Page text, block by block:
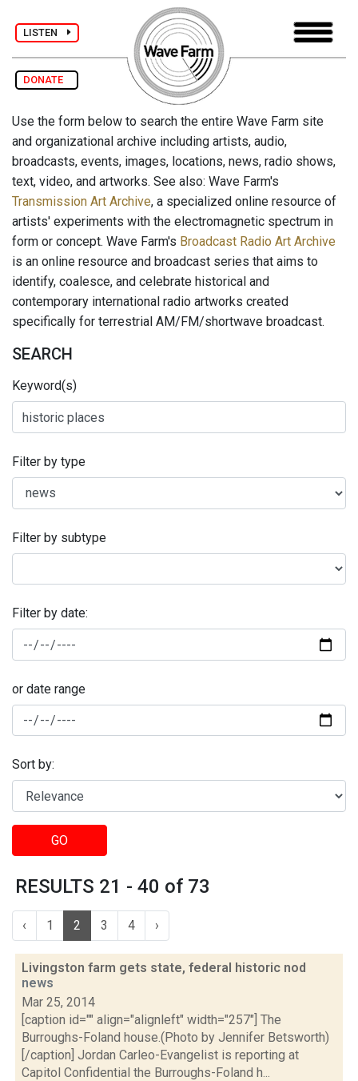
LISTEN
DONATE
Use the form below to search the entire Wave Farm site
and organizational archive including artists, audio,
broadcasts, events, images, locations, news, radio shows,
text, video, and artworks. See also: Wave Farm's
Transmission Art Archive, a specialized online resource of
artists' experiments with the electromagnetic spectrum in
form or concept. Wave Farm's Broadcast Radio Art Archive
is an online resource and broadcast series that aims to
identify, coalesce, and celebrate historical and
contemporary international radio artworks created
specifically for terrestrial AM/FM/shortwave broadcast.
SEARCH
Keyword(s)
Filter by type
Filter by subtype
Filter by date:
or date range
Sort by:
GO
RESULTS 21 - 40 of 73
‹ 1 2 3 4 ›
Livingston farm gets state, federal historic nod
news
Mar 25, 2014
[caption id="" align="alignleft" width="257"] The
Burroughs-Foland house.(Photo by Jennifer Betsworth)
[/caption] Jordan Carleo-Evangelist is reporting at
Capitol Confidential the Burroughs-Foland h...